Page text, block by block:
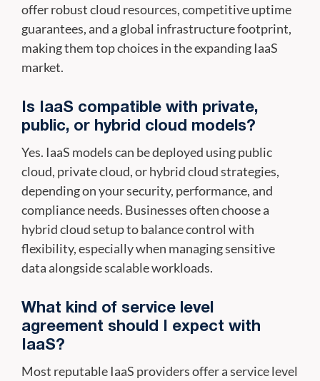
offer robust cloud resources, competitive uptime
guarantees, and a global infrastructure footprint,
making them top choices in the expanding IaaS
market.
Is IaaS compatible with private,
public, or hybrid cloud models?
Yes. IaaS models can be deployed using public
cloud, private cloud, or hybrid cloud strategies,
depending on your security, performance, and
compliance needs. Businesses often choose a
hybrid cloud setup to balance control with
flexibility, especially when managing sensitive
data alongside scalable workloads.
What kind of service level
agreement should I expect with
IaaS?
Most reputable IaaS providers offer a service level